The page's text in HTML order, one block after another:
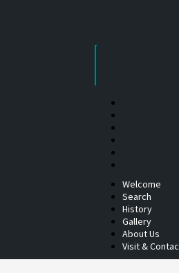
Welcome
Search
History
Gallery
About Us
Visit &